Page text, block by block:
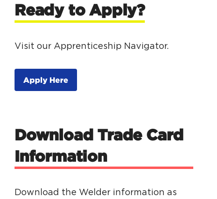
Ready to Apply?
Visit our Apprenticeship Navigator.
Apply Here
Download Trade Card
Information
Download the Welder information as